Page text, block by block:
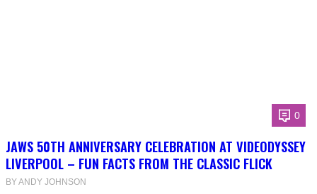
0
JAWS 50TH ANNIVERSARY CELEBRATION AT VIDEODYSSEY
LIVERPOOL – FUN FACTS FROM THE CLASSIC FLICK
BY ANDY JOHNSON